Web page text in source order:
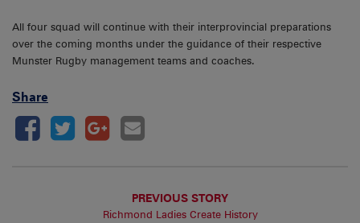
All four squad will continue with their interprovincial preparations
over the coming months under the guidance of their respective
Munster Rugby management teams and coaches.
Share
PREVIOUS STORY
Richmond Ladies Create History